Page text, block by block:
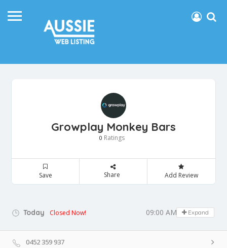
Growplay Monkey Bars
0 Ratings
Save Share Add Review
Today Closed Now! 09:00 AM - 05:00 PM
Expand
0452 359 937